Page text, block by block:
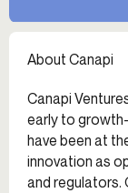
About Canapi
Canapi
early to
have been at
innovation as
and regulators.